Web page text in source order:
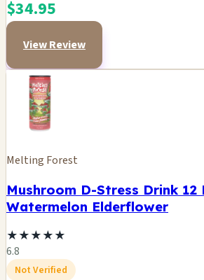
$34.95
View Review
Melting Forest
Mushroom D-Stress Drink 12
Watermelon Elderflower
★★★★★
6.8
Not Verified